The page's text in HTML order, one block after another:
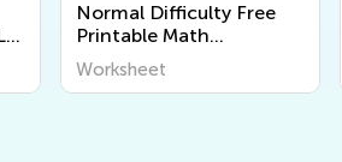
Normal Difficulty Free
Printable Math
Worksheets
Worksheet